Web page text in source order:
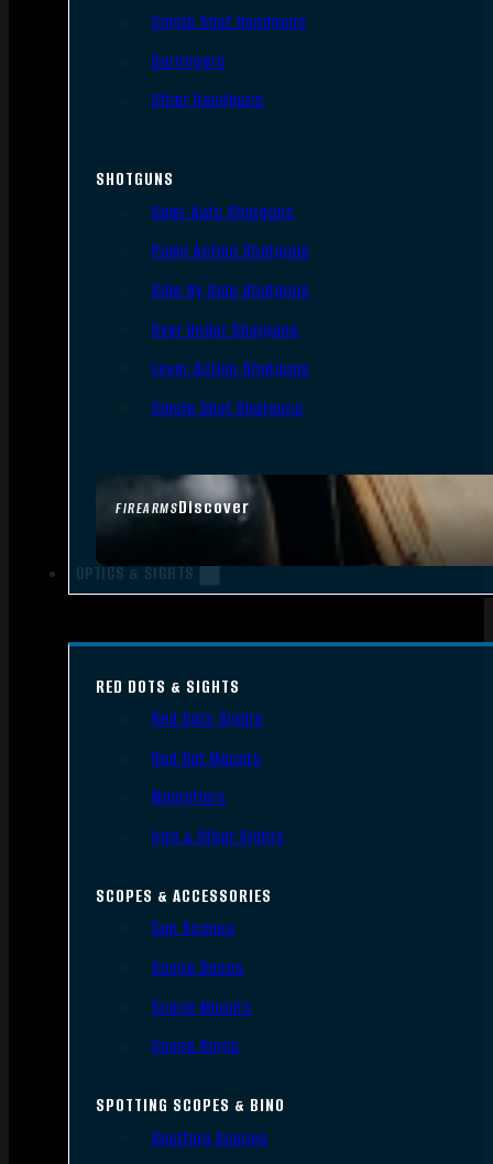
FIREARMSDiscover
Single Shot Handguns
Derringers
Other Handguns
SHOTGUNS
Semi-Auto Shotguns
Pump Action Shotguns
Side By Side Shotguns
Over Under Shotguns
Lever Action Shotguns
Single Shot Shotguns
OPTICS & SIGHTS
RED DOTS & SIGHTS
Red Dots Sights
Red Dot Mounts
Magnifiers
Iron & Other Sights
SCOPES & ACCESSORIES
Gun Scopes
Scope Bases
Scope Mounts
Scope Rings
SPOTTING SCOPES & BINO
Spotting Scopes